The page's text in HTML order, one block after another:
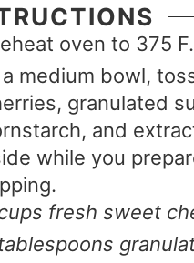
oven to 375 F.
a medium bowl,
granulated
and
while you
fresh sweet